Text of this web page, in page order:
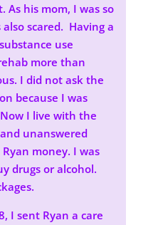
As his mom, I was so
scared. Having a
use
more than
I did not ask the
because I was
I live with the
unanswered
money. I was
drugs or alcohol.
I sent Ryan a care